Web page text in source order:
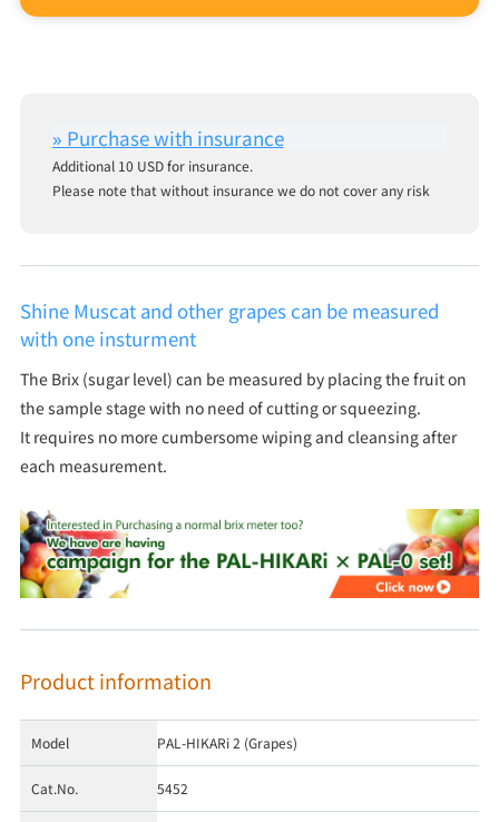
Additional 10 USD for insurance.
Please note that without insurance we do not cover any risk
Shine Muscat and other grapes can be measured
with one insturment
The Brix (sugar level) can be measured by placing the fruit on
the sample stage with no need of cutting or squeezing.
It requires no more cumbersome wiping and cleansing after
each measurement.
Product information
Model PAL-HIKARi 2 (Grapes)
Cat.No. 5452